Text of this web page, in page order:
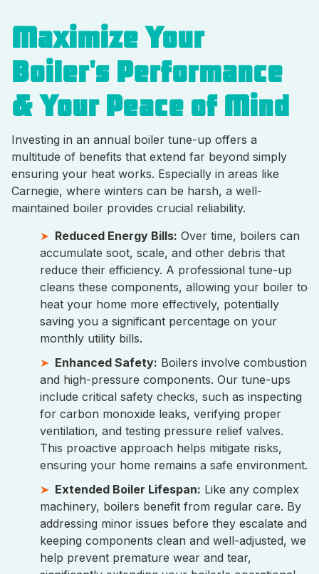
Maximize Your
Boiler's Performance
& Your Peace of Mind
Investing in an annual boiler tune-up offers a
multitude of benefits that extend far beyond simply
ensuring your heat works. Especially in areas like
Carnegie, where winters can be harsh, a well-
maintained boiler provides crucial reliability.
Reduced Energy Bills: Over time, boilers can
accumulate soot, scale, and other debris that
reduce their efficiency. A professional tune-up
cleans these components, allowing your boiler to
heat your home more effectively, potentially
saving you a significant percentage on your
monthly utility bills.
Enhanced Safety: Boilers involve combustion
and high-pressure components. Our tune-ups
include critical safety checks, such as inspecting
for carbon monoxide leaks, verifying proper
ventilation, and testing pressure relief valves.
This proactive approach helps mitigate risks,
ensuring your home remains a safe environment.
Extended Boiler Lifespan: Like any complex
machinery, boilers benefit from regular care. By
addressing minor issues before they escalate and
keeping components clean and well-adjusted, we
help prevent premature wear and tear,